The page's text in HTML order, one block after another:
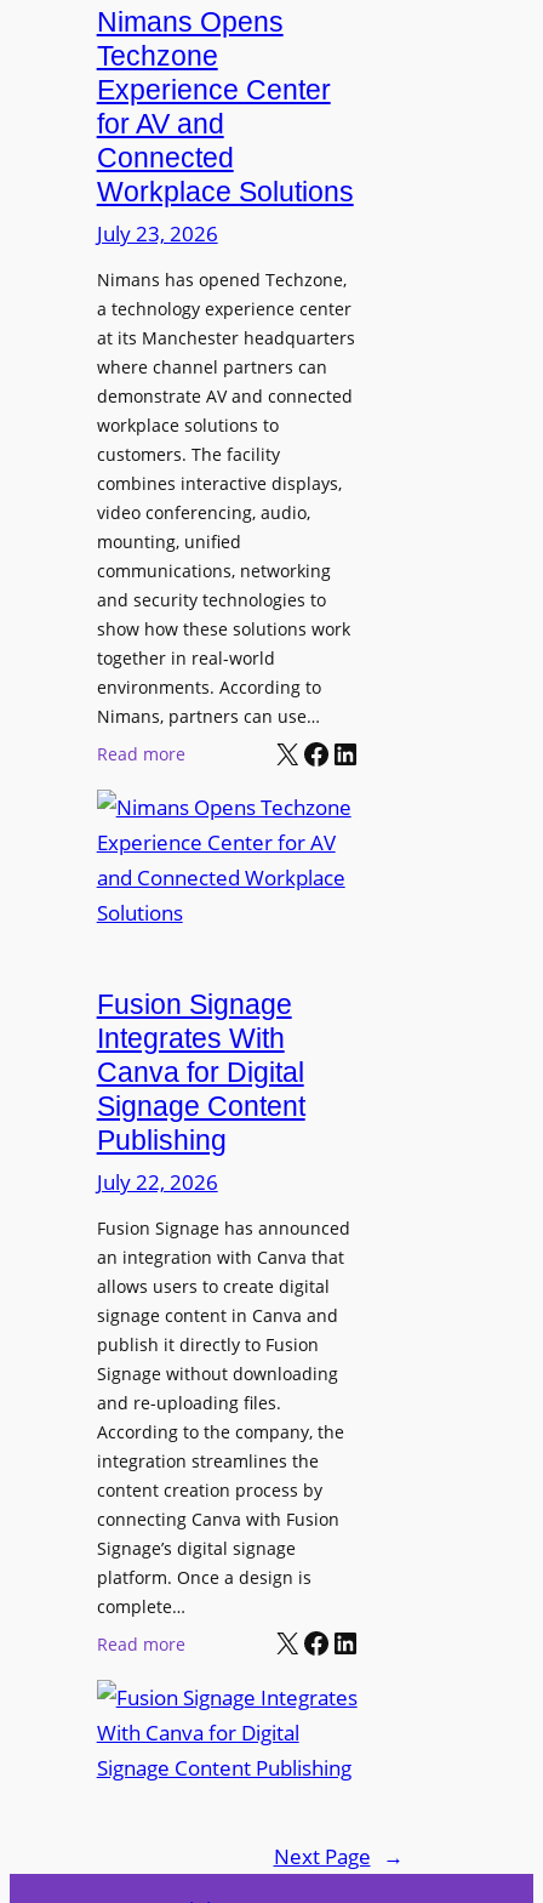
r
i
n
g
D
i
s
p
l
a
y
s
t
S
o
n
i
c
T
e
l
e
F
e
s
v
o
L
a
u
n
c
h
e
A
I
T
s
o
S
e
a
r
c
h
d
R
o
s
e
V
i
d
o
C
o
n
t
e
n
t
Nimans Opens
Techzone
Experience Center
for AV and
Connected
Workplace Solutions
July 23, 2026
Nimans has opened Techzone,
a technology experience center
at its Manchester headquarters
where channel partners can
demonstrate AV and connected
workplace solutions to
customers. The facility
combines interactive displays,
video conferencing, audio,
mounting, unified
communications, networking
and security technologies to
show how these solutions work
together in real-world
environments. According to
Nimans, partners can use…
Read more:
i
m
a
p
e
n
s
T
e
c
z
o
n
e
i
e
n
e
e
o
X Facebook LinkedIn
Fusion Signage
Integrates With
Canva for Digital
Signage Content
Publishing
July 22, 2026
Fusion Signage has announced
an integration with Canva that
allows users to create digital
signage content in Canva and
publish it directly to Fusion
Signage without downloading
and re-uploading files.
According to the company, the
integration streamlines the
content creation process by
connecting Canva with Fusion
Signage’s digital signage
platform. Once a design is
complete…
Read more:
u
s
i
X Facebook LinkedIn
Next Page →